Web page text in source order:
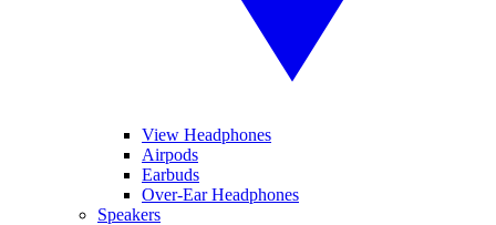
View Headphones
Airpods
Earbuds
Over-Ear Headphones
Speakers